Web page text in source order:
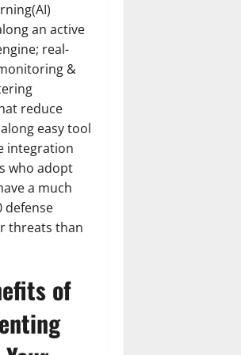
an active
real-
&
reduce
easy tool
integration
who adopt
a much
defense
threats than
of